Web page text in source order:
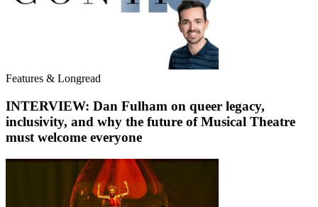
Features & Longread
INTERVIEW: Dan Fulham on queer legacy,
inclusivity, and why the future of Musical Theatre
must welcome everyone